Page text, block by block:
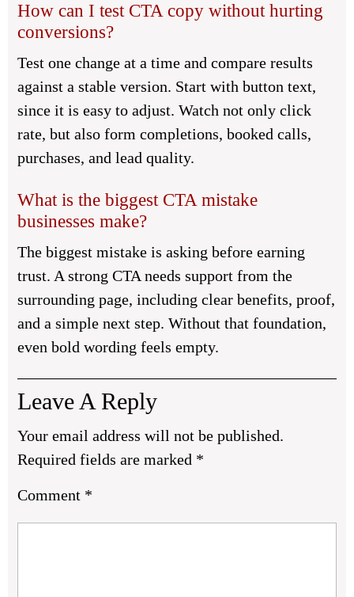
How can I test CTA copy without hurting
conversions?
Test one change at a time and compare results
against a stable version. Start with button text,
since it is easy to adjust. Watch not only click
rate, but also form completions, booked calls,
purchases, and lead quality.
What is the biggest CTA mistake
businesses make?
The biggest mistake is asking before earning
trust. A strong CTA needs support from the
surrounding page, including clear benefits, proof,
and a simple next step. Without that foundation,
even bold wording feels empty.
Leave A Reply
Your email address will not be published.
Required fields are marked *
Comment *